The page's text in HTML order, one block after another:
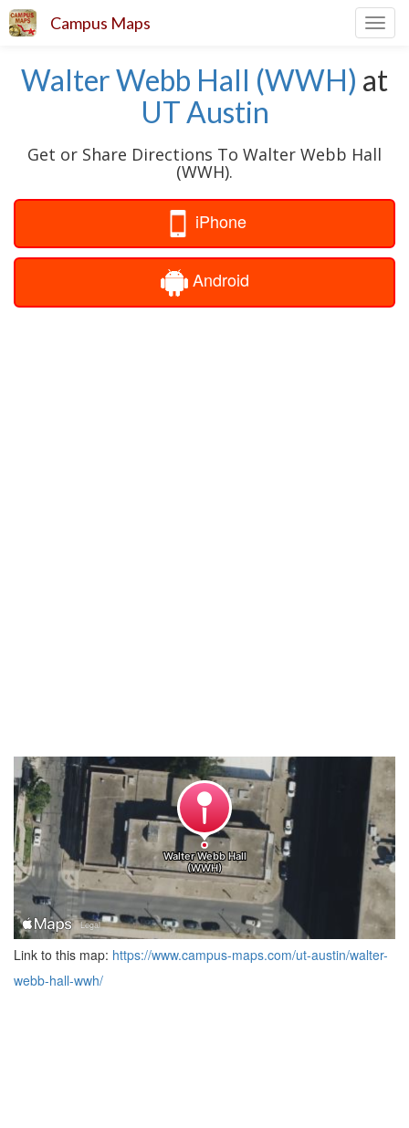
Campus Maps
Walter Webb Hall (WWH) at
UT Austin
Get or Share Directions To Walter Webb Hall
(WWH).
iPhone
Android
Link to this map: https://www.campus-maps.com/ut-austin/walter-
webb-hall-wwh/